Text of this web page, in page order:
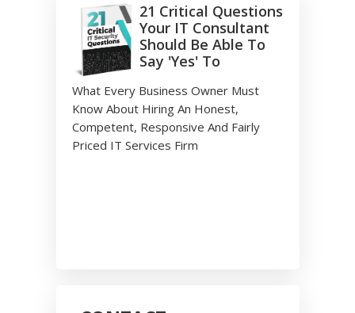
21 Critical Questions
Your IT Consultant
Should Be Able To
Say 'Yes' To
What Every Business Owner Must
Know About Hiring An Honest,
Competent, Responsive And Fairly
Priced IT Services Firm